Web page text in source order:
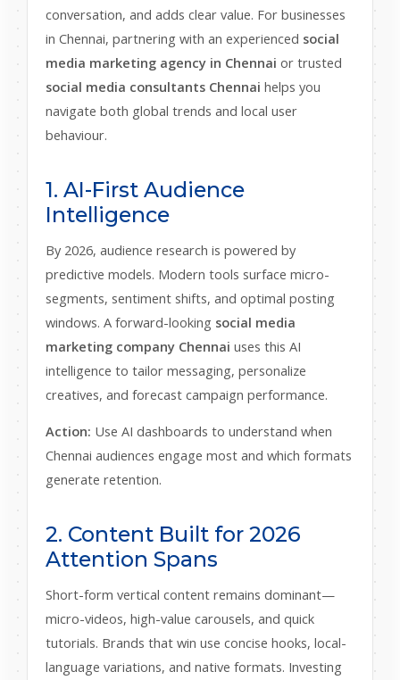
conversation, and adds clear value. For businesses
in Chennai, partnering with an experienced social
media marketing agency in Chennai or trusted
social media consultants Chennai helps you
navigate both global trends and local user
behaviour.
1. AI-First Audience
Intelligence
By 2026, audience research is powered by
predictive models. Modern tools surface micro-
segments, sentiment shifts, and optimal posting
windows. A forward-looking social media
marketing company Chennai uses this AI
intelligence to tailor messaging, personalize
creatives, and forecast campaign performance.
Action: Use AI dashboards to understand when
Chennai audiences engage most and which formats
generate retention.
2. Content Built for 2026
Attention Spans
Short-form vertical content remains dominant—
micro-videos, high-value carousels, and quick
tutorials. Brands that win use concise hooks, local-
language variations, and native formats. Investing